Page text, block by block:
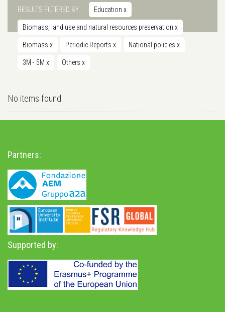
RESULTS FILTERED BY Education x
Biomass, land use and natural resources preservation x
Biomass x Periodic Reports x National policies x
3M - 5M x Others x
No items found
Partners:
Supported by: